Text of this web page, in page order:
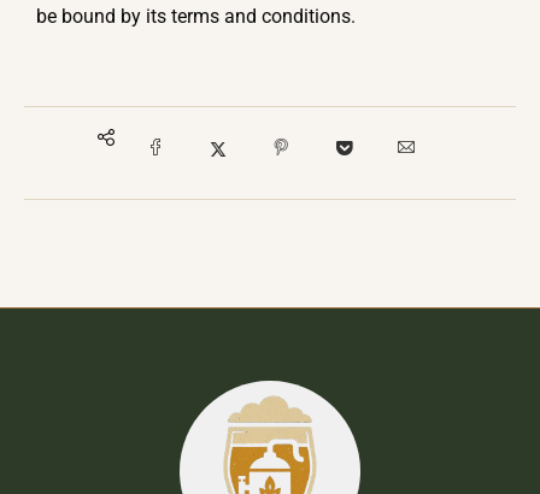
be bound by its terms and conditions.